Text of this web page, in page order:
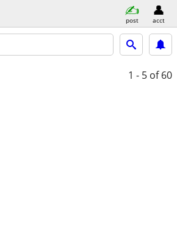
post acct
1 - 5 of 60